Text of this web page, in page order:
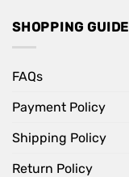
SHOPPING GUIDE
FAQs
Payment Policy
Shipping Policy
Return Policy